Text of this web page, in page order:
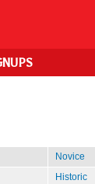
Novice
Historic